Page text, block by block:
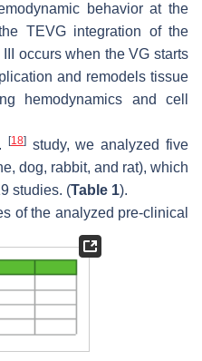
behavior at the
TEVG integration of the
occurs when the VG starts
and remodels tissue
hemodynamics and cell
[18]study, we analyzed five
dog, rabbit, and rat), which
studies. (Table 1).
of the analyzed pre-clinical